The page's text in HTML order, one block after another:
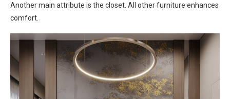
Another main attribute is the closet. All other furniture enhances
comfort.